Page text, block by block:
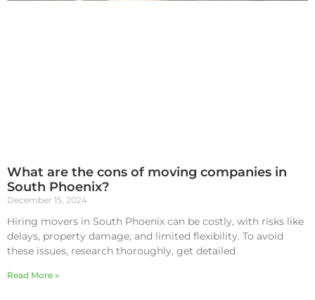
What are the cons of moving companies in
South Phoenix?
December 15, 2024
Hiring movers in South Phoenix can be costly, with risks like
delays, property damage, and limited flexibility. To avoid
these issues, research thoroughly, get detailed
Read More »